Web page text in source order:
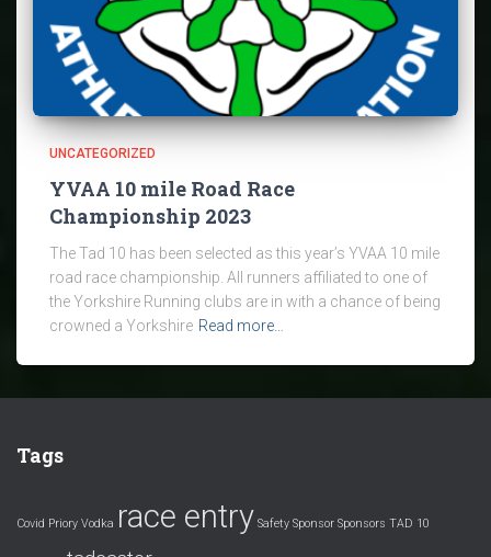
UNCATEGORIZED
YVAA 10 mile Road Race
Championship 2023
The Tad 10 has been selected as this year’s YVAA 10 mile
road race championship. All runners affiliated to one of
the Yorkshire Running clubs are in with a chance of being
crowned a Yorkshire Read more…
Tags
Covid Priory Vodka race entry Safety Sponsor Sponsors TAD 10